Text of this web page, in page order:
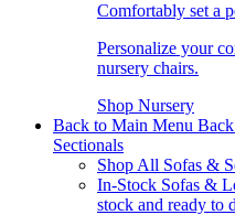
Comfortably set a
Personalize your
nursery chairs.
Shop Nursery
Back to Main Menu
Sectionals
Shop All Sofas &
In-Stock Sofas &
stock and ready to